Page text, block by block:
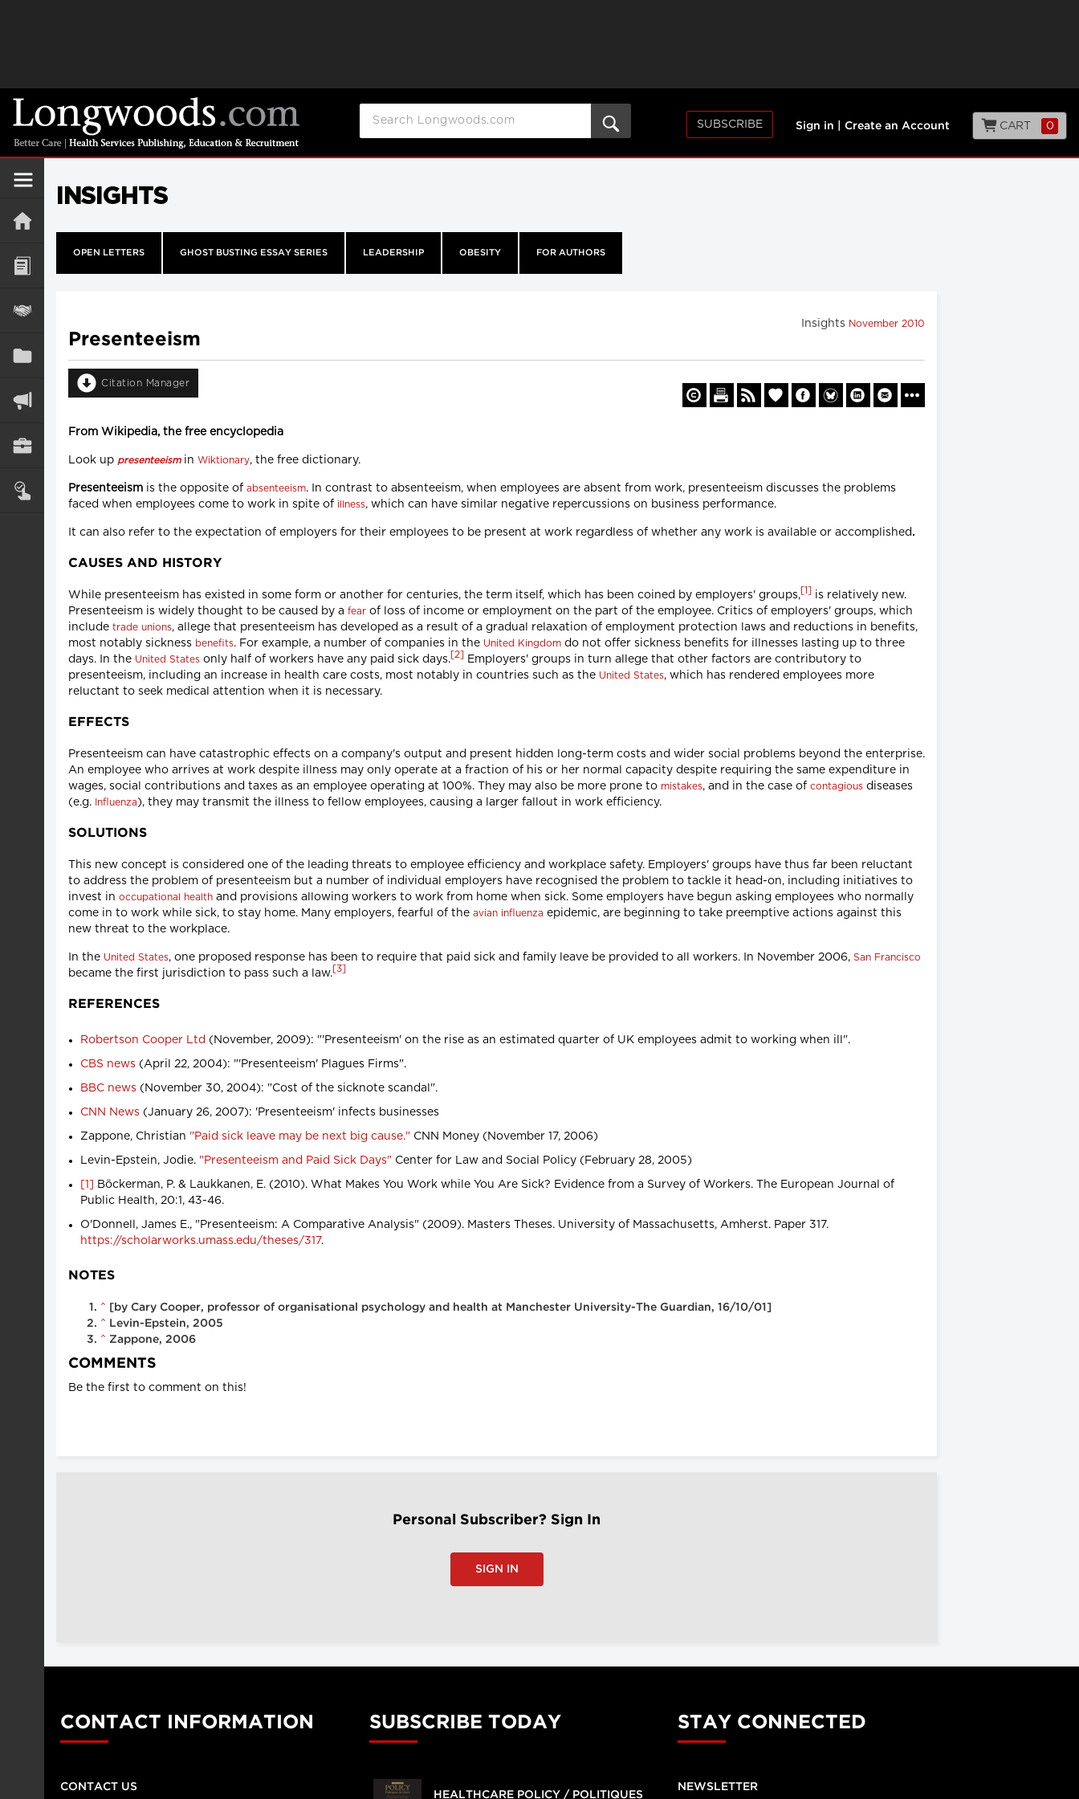
SUBSCRIBE Sign in Create an Account CART 0
INSIGHTS
OPEN LETTERS GHOST BUSTING ESSAY SERIES LEADERSHIP OBESITY FOR AUTHORS
Insights November 2010
Presenteeism
Citation Manager
From Wikipedia, the free encyclopedia
Look up presenteeismin Wiktionary, the free dictionary.
Presenteeism is the opposite of absenteeism. In contrast to absenteeism, when employees are absent from work, presenteeism discusses the problems
faced when employees come to work in spite of illness, which can have similar negative repercussions on business performance.
It can also refer to the expectation of employers for their employees to be present at work regardless of whether any work is available or accomplished .
CAUSES AND HISTORY
While presenteeism has existed in some form or another for centuries, the term itself, which has been coined by employers' groups, 1
is relatively new.
Presenteeism is widely thought to be caused by a fear of loss of income or employment on the part of the employee. Critics of employers' groups, which
include trade unions, allege that presenteeism has developed as a result of a gradual relaxation of employment protection laws and reductions in benefits,
most notably sickness benefits. For example, a number of companies in the United Kingdom do not offer sickness benefits for illnesses lasting up to three
days. In the United States only half of workers have any paid sick days. 2
Employers' groups in turn allege that other factors are contributory to
presenteeism, including an increase in health care costs, most notably in countries such as the United States, which has rendered employees more
reluctant to seek medical attention when it is necessary.
EFFECTS
Presenteeism can have catastrophic effects on a company's output and present hidden long-term costs and wider social problems beyond the enterprise.
An employee who arrives at work despite illness may only operate at a fraction of his or her normal capacity despite requiring the same expenditure in
wages, social contributions and taxes as an employee operating at 100%. They may also be more prone to mistakes, and in the case of contagious diseases
(e.g.
Influenza), they may transmit the illness to fellow employees, causing a larger fallout in work efficiency.
SOLUTIONS
This new concept is considered one of the leading threats to employee efficiency and workplace safety. Employers' groups have thus far been reluctant
to address the problem of presenteeism but a number of individual employers have recognised the problem to tackle it head-on, including initiatives to
invest in occupational health and provisions allowing workers to work from home when sick. Some employers have begun asking employees who normally
come in to work while sick, to stay home. Many employers, fearful of the avian influenza epidemic, are beginning to take preemptive actions against this
new threat to the workplace.
In the United States, one proposed response has been to require that paid sick and family leave be provided to all workers. In November 2006, San Francisco
became the first jurisdiction to pass such a law. 3
REFERENCES
Robertson Cooper Ltd (November, 2009): "'Presenteeism' on the rise as an estimated quarter of UK employees admit to working when ill".
CBS news (April 22, 2004): "'Presenteeism' Plagues Firms".
BBC news (November 30, 2004): "Cost of the sicknote scandal".
CNN News (January 26, 2007): 'Presenteeism' infects businesses
Zappone, Christian "Paid sick leave may be next big cause." CNN Money (November 17, 2006)
Levin-Epstein, Jodie. "Presenteeism and Paid Sick Days" Center for Law and Social Policy (February 28, 2005)
[1] Böckerman, P. & Laukkanen, E. (2010). What Makes You Work while You Are Sick? Evidence from a Survey of Workers. The European Journal of
Public Health, 20:1, 43-46.
O'Donnell, James E., "Presenteeism: A Comparative Analysis" (2009). Masters Theses. University of Massachusetts, Amherst. Paper 317.
https://scholarworks.umass.edu/theses/317.
NOTES
^ [by Cary Cooper, professor of organisational psychology and health at Manchester University-The Guardian, 16/10/01]
^ Levin-Epstein, 2005
^ Zappone, 2006
COMMENTS
Be the first to comment on this!
Personal Subscriber? Sign In
SIGN IN
CONTACT INFORMATION
CONTACT US
SUBSCRIBE TODAY
HEALTHCARE POLICY / POLITIQUES
STAY CONNECTED
NEWSLETTER